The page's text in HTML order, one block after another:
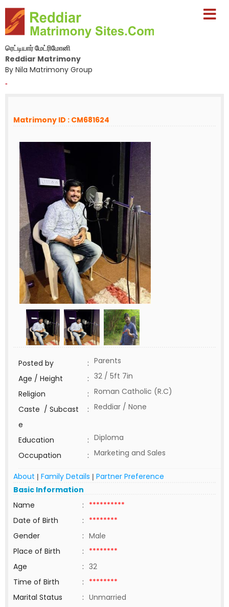
ரெட்டியார் மேட்ரிமோனி
Reddiar Matrimony
By Nila Matrimony Group
-
Matrimony ID : CM681624
Posted by : Parents
Age / Height
: 32 / 5ft 7in
Religion
: Roman Catholic (R.C)
Caste / Subcast
e
: Reddiar / None
Education : Diploma
Occupation
: Marketing and Sales
About | Family Details | Partner Preference
Basic Information
Name
: **********
Date of Birth
: ********
Gender
: Male
Place of Birth
: ********
Age
: 32
Time of Birth
: ********
Marital Status
: Unmarried